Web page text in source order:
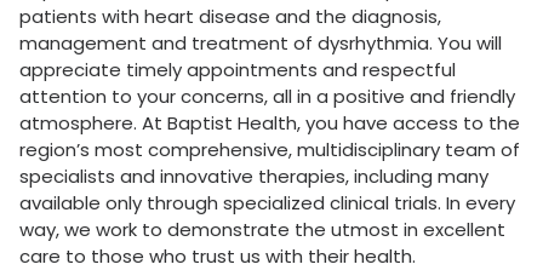
patients with heart disease and the diagnosis,
management and treatment of dysrhythmia. You will
appreciate timely appointments and respectful
attention to your concerns, all in a positive and friendly
atmosphere. At Baptist Health, you have access to the
region’s most comprehensive, multidisciplinary team of
specialists and innovative therapies, including many
available only through specialized clinical trials. In every
way, we work to demonstrate the utmost in excellent
care to those who trust us with their health.